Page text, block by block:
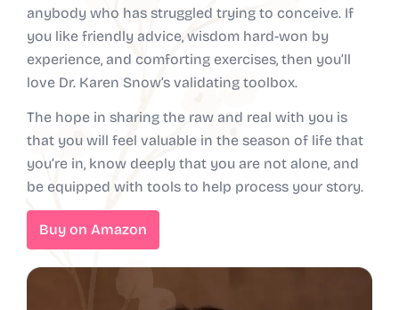
anybody who has struggled trying to conceive. If
you like friendly advice, wisdom hard-won by
experience, and comforting exercises, then you’ll
love Dr. Karen Snow’s validating toolbox.
The hope in sharing the raw and real with you is
that you will feel valuable in the season of life that
you’re in, know deeply that you are not alone, and
be equipped with tools to help process your story.
Buy on Amazon